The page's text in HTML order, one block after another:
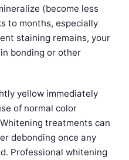
(become less
to months, especially
staining remains, your
bonding or other
yellow immediately
of normal color
treatments can
debonding once any
Professional whitening